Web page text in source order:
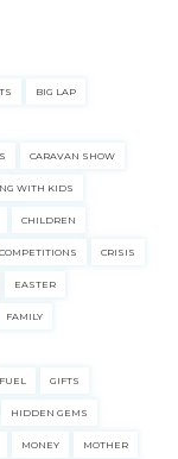
BIG LAP
CARAVAN SHOW
WITH KIDS
CHILDREN
COMPETITIONS CRISIS
EASTER
FAMILY
FUEL GIFTS
HIDDEN GEMS
MONEY MOTHER